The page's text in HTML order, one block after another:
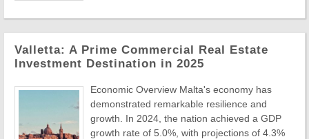
Valletta: A Prime Commercial Real Estate
Investment Destination in 2025
Economic Overview Malta's economy has
demonstrated remarkable resilience and
growth. In 2024, the nation achieved a GDP
growth rate of 5.0%, with projections of 4.3%